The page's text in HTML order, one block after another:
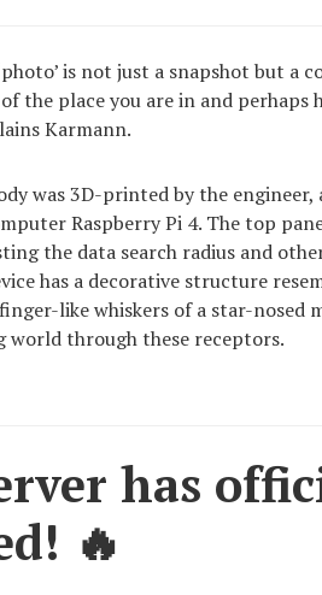
is not just a snapshot but a
the place you are in and perhaps
Karmann.
was 3D-printed by the
Raspberry Pi 4. The top
the data search radius and
has a decorative structure
like whiskers of a star-nosed
world through these receptors.
has
🔥